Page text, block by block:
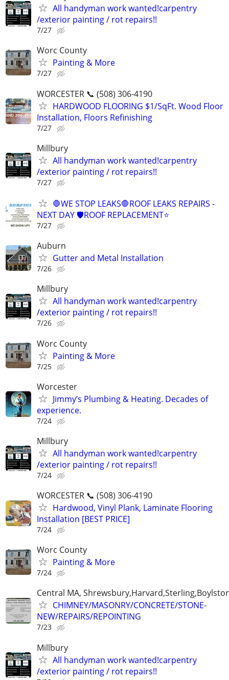
All handyman work wanted!carpentry
/exterior painting / rot repairs!!
7/27
Worc County
Painting & More
7/27
WORCESTER 📞 (508) 306-4190
HARDWOOD FLOORING $1/SqFt. Wood Floor
Installation, Floors Refinishing
7/27
Millbury
All handyman work wanted!carpentry
/exterior painting / rot repairs!!
7/27
🛑WE STOP LEAKS🛑ROOF LEAKS REPAIRS -
NEXT DAY 🛡ROOF REPLACEMENT⭐️
7/27
Auburn
Gutter and Metal Installation
7/26
Millbury
All handyman work wanted!carpentry
/exterior painting / rot repairs!!
7/26
Worc County
Painting & More
7/25
Worcester
Jimmy’s Plumbing & Heating. Decades of
experience.
7/24
Millbury
All handyman work wanted!carpentry
/exterior painting / rot repairs!!
7/24
WORCESTER 📞 (508) 306-4190
Hardwood, Vinyl Plank, Laminate Flooring
Installation [BEST PRICE]
7/24
Worc County
Painting & More
7/24
Central MA,
CHIMNEY/MASONRY/CONCRETE/STONE-
NEW/REPAIRS/REPOINTING
7/23
Millbury
All handyman work wanted!carpentry
/exterior painting / rot repairs!!